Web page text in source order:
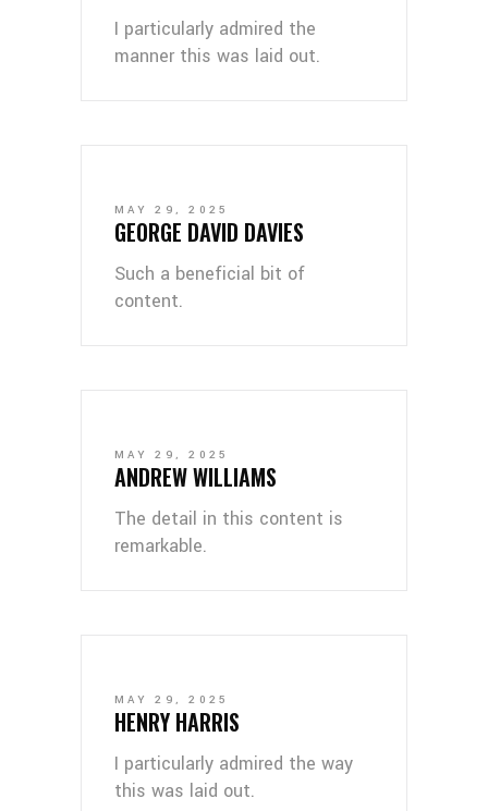
I particularly admired the
manner this was laid out.
MAY 29, 2025
GEORGE DAVID DAVIES
Such a beneficial bit of
content.
MAY 29, 2025
ANDREW WILLIAMS
The detail in this content is
remarkable.
MAY 29, 2025
HENRY HARRIS
I particularly admired the way
this was laid out.